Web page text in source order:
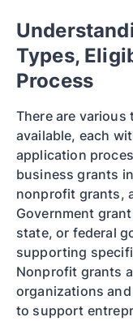
Types,
Process
There are
available, each
application
business grants
nonprofit grants,
Government
state, or federal
supporting
Nonprofit grants
organizations
to support